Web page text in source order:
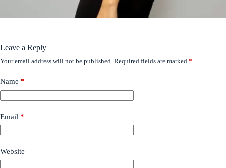
Leave a Reply
Your email address will not be published. Required fields are marked *
Name *
Email *
Website